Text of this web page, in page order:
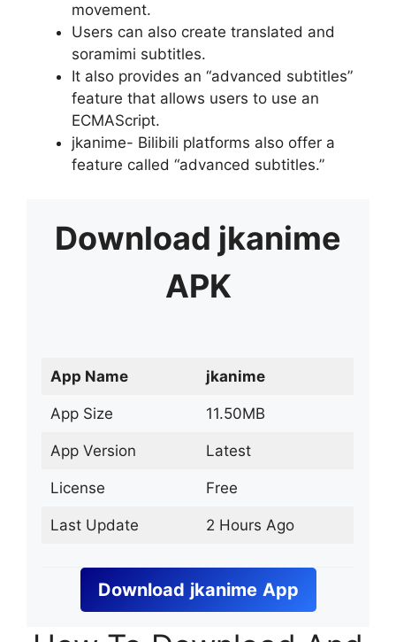
movement.
Users can also create translated and
soramimi subtitles.
It also provides an “advanced subtitles”
feature that allows users to use an
ECMAScript.
jkanime- Bilibili platforms also offer a
feature called “advanced subtitles.”
Download jkanime
APK
App Name jkanime
App Size 11.50MB
App Version Latest
License Free
Last Update 2 Hours Ago
Download jkanime App